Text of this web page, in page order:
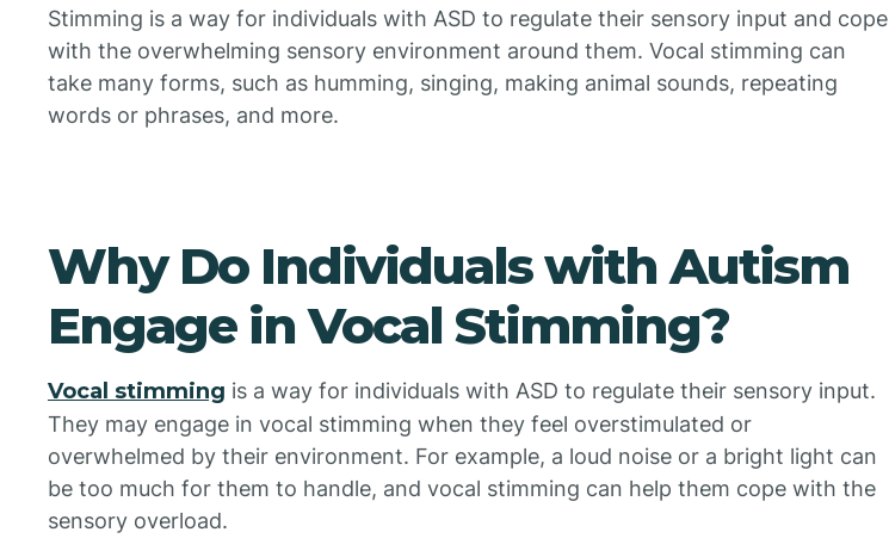
Stimming is a way for individuals with ASD to regulate their sensory input and cope
with the overwhelming sensory environment around them. Vocal stimming can
take many forms, such as humming, singing, making animal sounds, repeating
words or phrases, and more.
Why Do Individuals with Autism
Engage in Vocal Stimming?
Vocal stimming is a way for individuals with ASD to regulate their sensory input.
They may engage in vocal stimming when they feel overstimulated or
overwhelmed by their environment. For example, a loud noise or a bright light can
be too much for them to handle, and vocal stimming can help them cope with the
sensory overload.